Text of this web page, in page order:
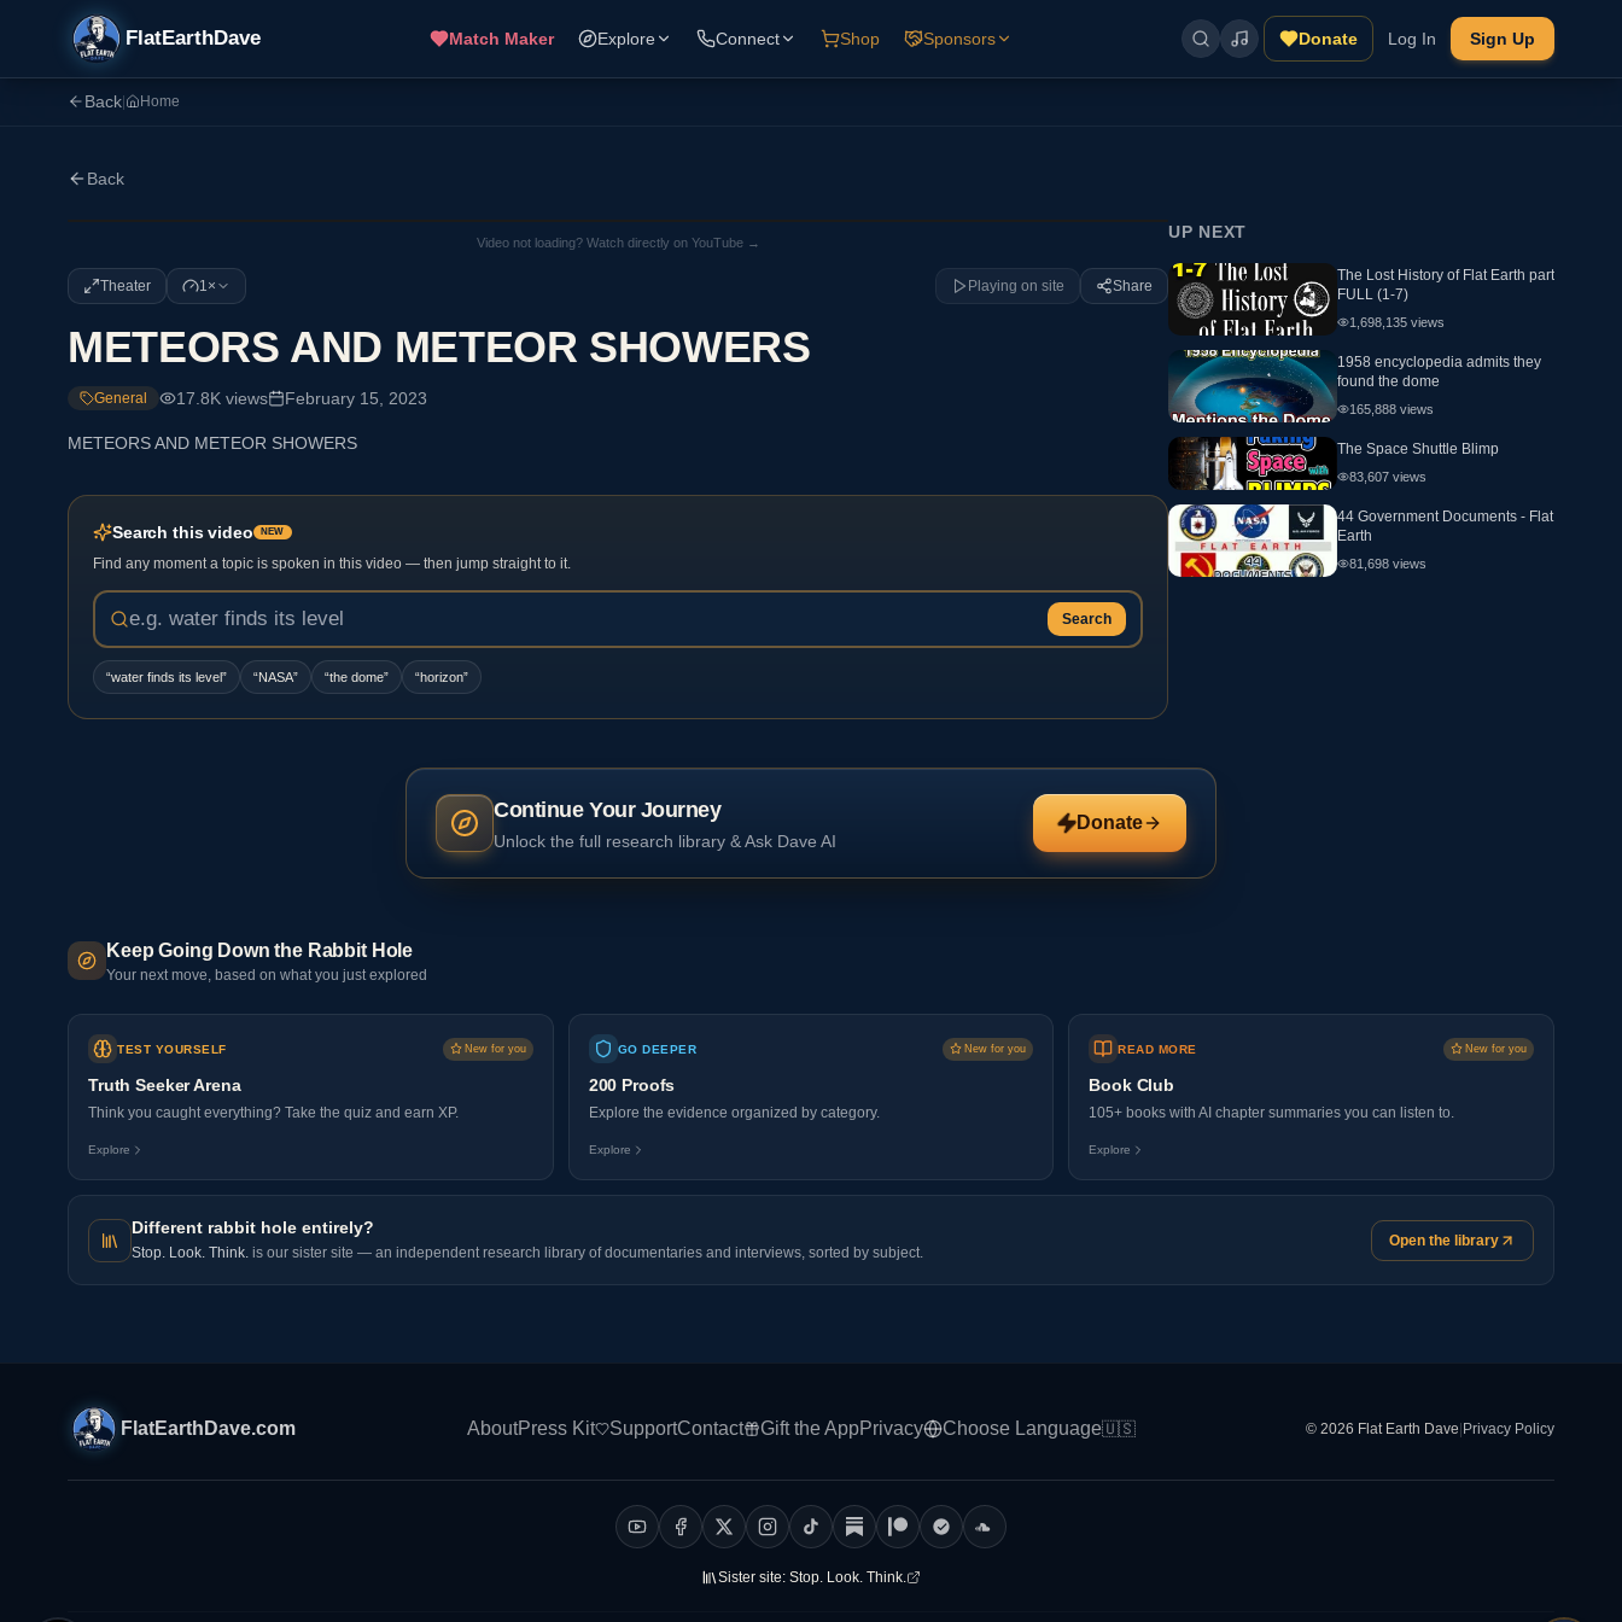
FlatEarthDave Match Maker Explore Connect Shop Sponsors Donate Log In Sign Up
Back Home
Back
Video not loading? Watch directly on YouTube →
Theater 1× Playing on site Share
METEORS AND METEOR SHOWERS
General 17.8K views February 15, 2023
METEORS AND METEOR SHOWERS
Search this video NEW
Find any moment a topic is spoken in this video — then jump straight to it.
Search
“water finds its level” “NASA” “the dome” “horizon”
UP NEXT
The Lost History of Flat Earth part
FULL (1-7)
1,698,135 views
1958 encyclopedia admits they
found the dome
165,888 views
The Space Shuttle Blimp
83,607 views
44 Government Documents - Flat
Earth
81,698 views
Continue Your Journey
Unlock the full research library & Ask Dave AI
Donate
Keep Going Down the Rabbit Hole
Your next move, based on what you just explored
TEST YOURSELF New for you
Truth Seeker Arena
Think you caught everything? Take the quiz and earn XP.
Explore
GO DEEPER New for you
200 Proofs
Explore the evidence organized by category.
Explore
READ MORE New for you
Book Club
105+ books with AI chapter summaries you can listen to.
Explore
Different rabbit hole entirely?
Stop. Look. Think. is our sister site — an independent research library of documentaries and interviews, sorted by subject.
Open the library
FlatEarthDave.com AboutPress Kit SupportContact Gift the AppPrivacy Choose Language🇺🇸 © 2026 Flat Earth Dave Privacy Policy
Sister site: Stop. Look. Think.